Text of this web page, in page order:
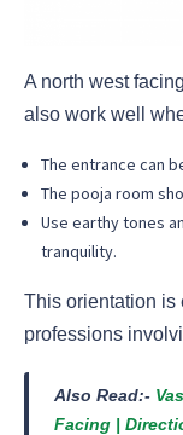
A north west
also work well
The entrance can
The pooja room
Use earthy tones
tranquility.
This orientation is
professions
Also Read:-
Facing |